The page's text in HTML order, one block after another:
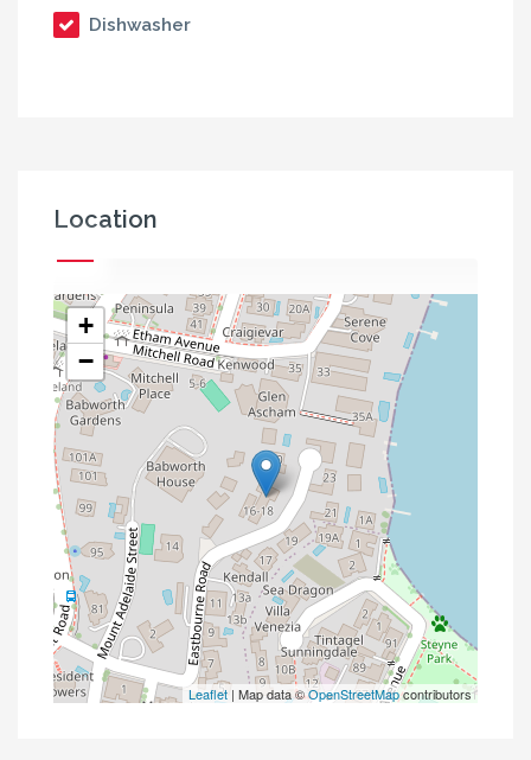
Dishwasher
Location
+
−
Leaflet | Map data ©OpenStreetMapcontributors